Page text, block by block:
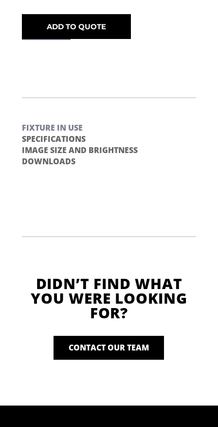
ADD TO QUOTE
FIXTURE IN USE
SPECIFICATIONS
IMAGE SIZE AND BRIGHTNESS
DOWNLOADS
DIDN’T FIND WHAT
YOU WERE LOOKING
FOR?
CONTACT OUR TEAM